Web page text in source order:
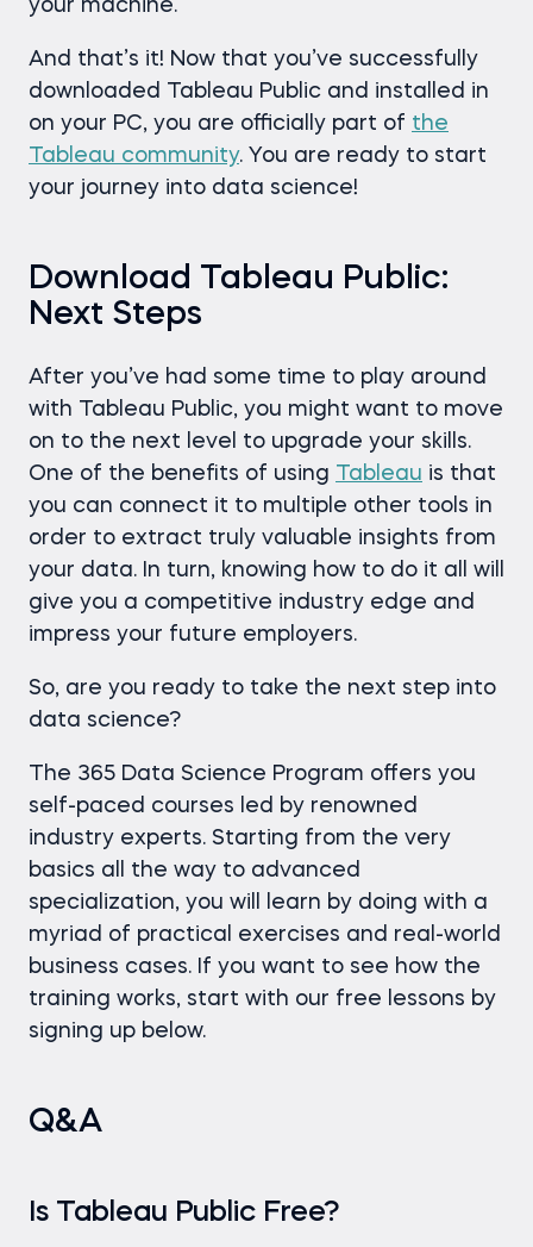
your machine.
And that’s it! Now that you’ve successfully
downloaded Tableau Public and installed in
on your PC, you are officially part of the
Tableau community. You are ready to start
your journey into data science!
Download Tableau Public:
Next Steps
After you’ve had some time to play around
with Tableau Public, you might want to move
on to the next level to upgrade your skills.
One of the benefits of using Tableau is that
you can connect it to multiple other tools in
order to extract truly valuable insights from
your data. In turn, knowing how to do it all will
give you a competitive industry edge and
impress your future employers.
So, are you ready to take the next step into
data science?
The 365 Data Science Program offers you
self-paced courses led by renowned
industry experts. Starting from the very
basics all the way to advanced
specialization, you will learn by doing with a
myriad of practical exercises and real-world
business cases. If you want to see how the
training works, start with our free lessons by
signing up below.
Q&A
Is Tableau Public Free?